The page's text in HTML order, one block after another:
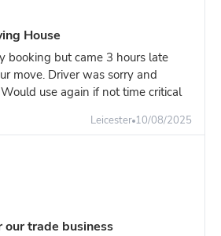
House
booking but came 3 hours late
move. Driver was sorry and
use again if not time critical
Leicester 10/08/2025
our trade business